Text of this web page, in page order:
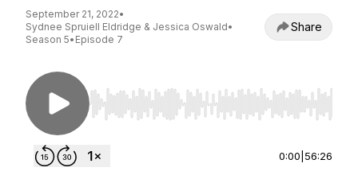
September 21, 2022•
Sydnee Spruiell Eldridge & Jessica Oswald•
Season 5• Episode 7
Share
Use Left/Right to seek, Home/End to jump to
0:00 56:26